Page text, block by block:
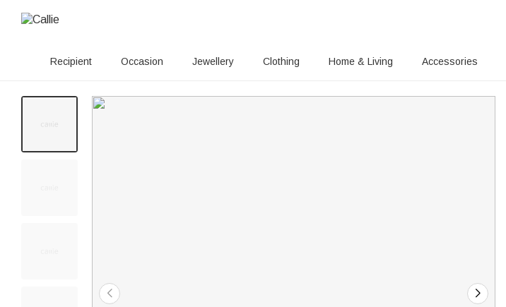
Recipient Occasion Jewellery Clothing Home & Living Accessories